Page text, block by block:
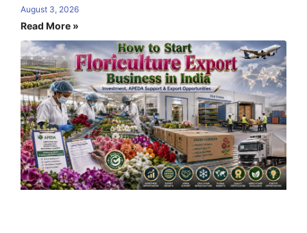
August 3, 2026
Read More »